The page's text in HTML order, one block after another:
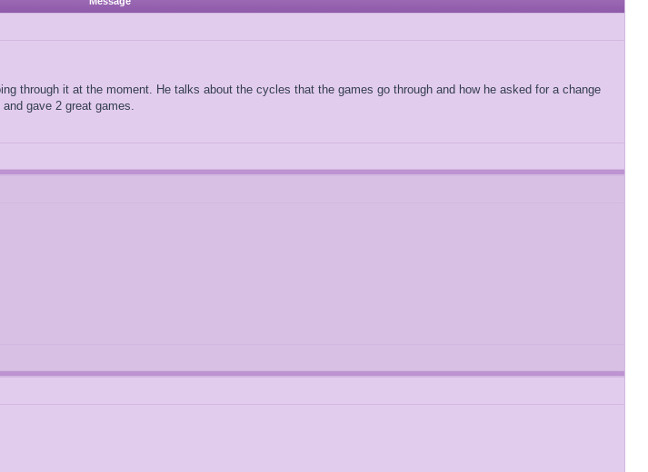
through it at the moment. He talks about the cycles that the games go through and how he asked for a change
gave 2 great games.